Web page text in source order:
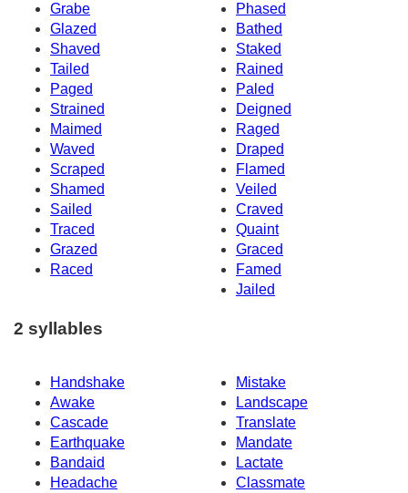
Grabe
Phased
Glazed
Bathed
Shaved
Staked
Tailed
Rained
Paged
Paled
Strained
Deigned
Maimed
Raged
Waved
Draped
Scraped
Flamed
Shamed
Veiled
Sailed
Craved
Traced
Quaint
Grazed
Graced
Raced
Famed
Jailed
2 syllables
Handshake
Mistake
Awake
Landscape
Cascade
Translate
Earthquake
Mandate
Bandaid
Lactate
Headache
Classmate